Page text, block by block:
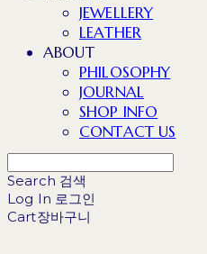
JEWELLERY
LEATHER
ABOUT
PHILOSOPHY
JOURNAL
SHOP INFO
CONTACT US
Search 검색
Log In 로그인
Cart장바구니